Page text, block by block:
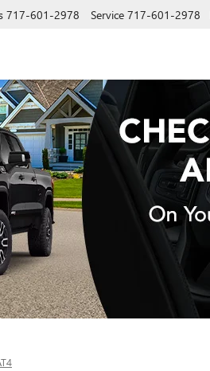
717-601-2978 Service 717-601-2978